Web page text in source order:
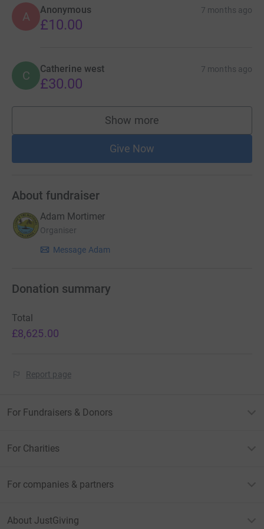
A Anonymous 7 months ago
£10.00
C Catherine west 7 months ago
£30.00
Show more
supporters
Give Now
About fundraiser
Adam Mortimer
Organiser
Message Adam
Donation summary
Total
£8,625.00
Report page
For Fundraisers & Donors
For Charities
For companies & partners
About JustGiving